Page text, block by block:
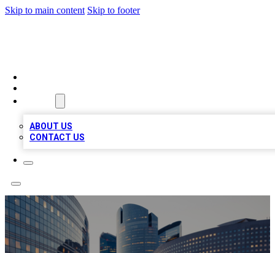
Skip to main content Skip to footer
ABOUT US
CONTACT US